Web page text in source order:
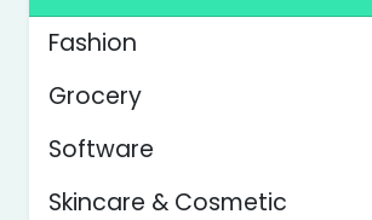
Fashion
Grocery
Software
Skincare & Cosmetic